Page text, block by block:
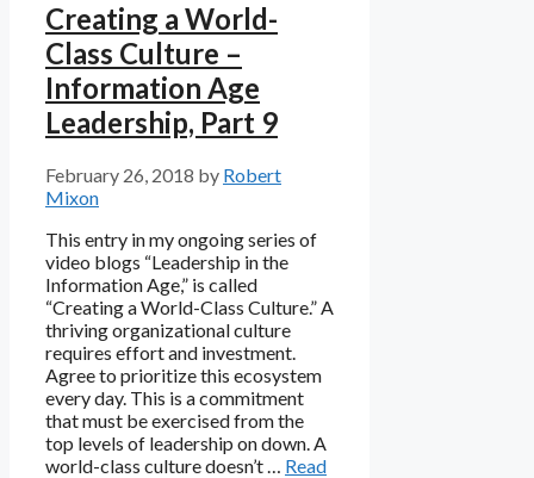
Creating a World-
Class Culture –
Information Age
Leadership, Part 9
February 26, 2018 by Robert
Mixon
This entry in my ongoing series of
video blogs “Leadership in the
Information Age,” is called
“Creating a World-Class Culture.” A
thriving organizational culture
requires effort and investment.
Agree to prioritize this ecosystem
every day. This is a commitment
that must be exercised from the
top levels of leadership on down. A
world-class culture doesn’t … Read